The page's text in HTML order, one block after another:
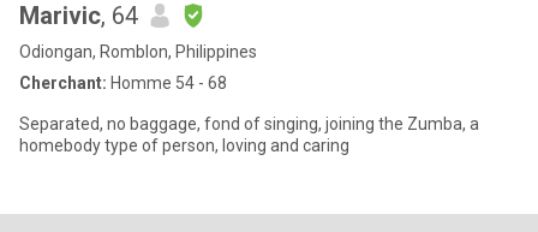
Marivic, 64
Odiongan, Romblon, Philippines
Cherchant: Homme 54 - 68
Separated, no baggage, fond of singing, joining the Zumba, a
homebody type of person, loving and caring